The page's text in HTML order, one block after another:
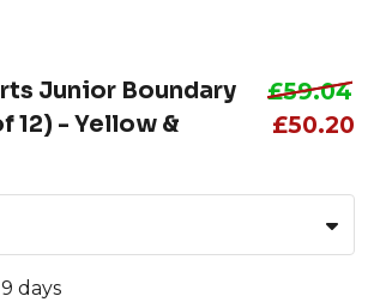
Junior Boundary
12) - Yellow &
£59.04
£50.20
days